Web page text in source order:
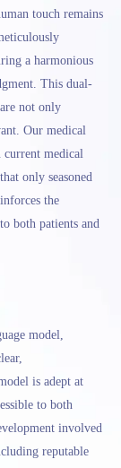
touch remains
a harmonious
This dual-
not only
Our medical
current medical
only seasoned
the
both patients and
model,
is adept at
to both
involved
reputable